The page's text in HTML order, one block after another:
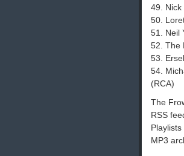
49.
50.
51. Neil
52. The
53.
54.
(RCA)
The
RSS
MP3